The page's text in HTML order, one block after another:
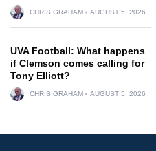
CHRIS GRAHAM AUGUST 5, 2026
UVA Football: What happens
if Clemson comes calling for
Tony Elliott?
CHRIS GRAHAM AUGUST 5, 2026